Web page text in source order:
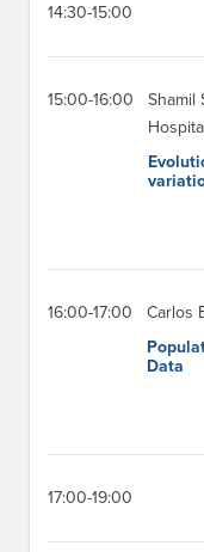
14:30-15:00
15:00-16:00
Shamil
16:00-17:00
Carlos
Data
17:00-19:00